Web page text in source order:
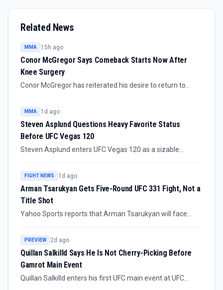
Related News
MMA 15h ago
Conor McGregor Says Comeback Starts Now After
Knee Surgery
Conor McGregor has reiterated his desire to return to
medical recovery, not a booked fight.
MMA 1d ago
Steven Asplund Questions Heavy Favorite Status
Before UFC Vegas 120
Steven Asplund enters UFC Vegas 120 as a sizable
scheduled for the prelims on August 8 at Meta Apex in
Las Vegas.
FIGHT NEWS 1d ago
Arman Tsarukyan Gets Five-Round UFC 331 Fight, Not a
Title Shot
Yahoo Sports reports that Arman Tsarukyan will face
fight look highly unlikely for Tsarukyan despite his
standing in the division conversation.
PREVIEW 2d ago
Quillan Salkilld Says He Is Not Cherry-Picking Before
Gamrot Main Event
Quillan Salkilld enters his first UFC main event at UFC